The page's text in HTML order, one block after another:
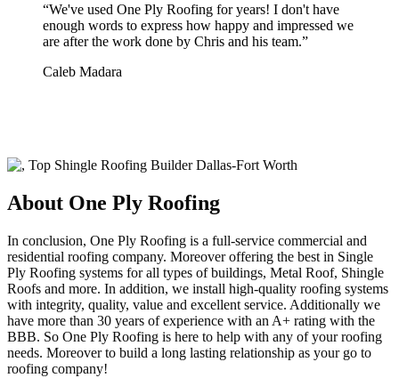
“We've used One Ply Roofing for years! I don't have
enough words to express how happy and impressed we
are after the work done by Chris and his team.”
Caleb Madara
About One Ply Roofing
In conclusion, One Ply Roofing is a full-service commercial and
residential roofing company. Moreover offering the best in Single
Ply Roofing systems for all types of buildings, Metal Roof, Shingle
Roofs and more. In addition, we install high-quality roofing systems
with integrity, quality, value and excellent service. Additionally we
have more than 30 years of experience with an A+ rating with the
BBB. So One Ply Roofing is here to help with any of your roofing
needs. Moreover to build a long lasting relationship as your go to
roofing company!